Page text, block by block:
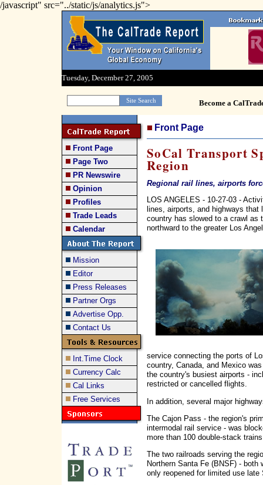
/javascript" src="../static/js/analytics.js">
Tuesday, December 27, 2005
Become a
Front Page
Page Two
PR Newswire
Opinion
Profiles
Trade Leads
Calendar
Mission
Editor
Press Releases
Partner Orgs
Advertise Opp.
Contact Us
Int.Time Clock
Currency Calc
Cal Links
Free Services
Front Page
SoCal Transport
Region
Regional rail lines, airports
LOS ANGELES - 10-27-03 -
lines, airports, and highways that
country has slowed to a crawl as
northward to the greater Los
service connecting the ports of
country, Canada, and Mexico
the country's busiest airports -
restricted or cancelled flights.
In addition, several major
The Cajon Pass - the region's
intermodal rail service - was
more than 100 double-stack
The two railroads serving the
Northern Santa Fe (BNSF) -
only reopened for limited use late